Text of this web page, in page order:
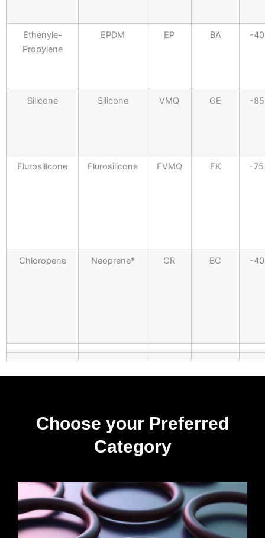
Ethenyle-
Propylene
EPDM EP BA -
Silicone Silicone VMQ GE -
Flurosilicone Flurosilicone FVMQ FK -
Chloropene Neoprene* CR BC -
Choose your Preferred
Category